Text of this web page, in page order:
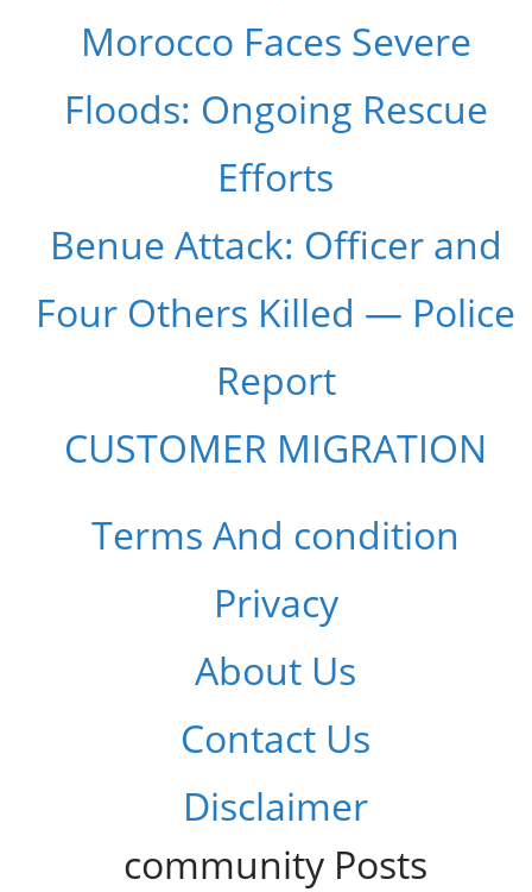
Morocco Faces Severe
Floods: Ongoing Rescue
Efforts
Benue Attack: Officer and
Four Others Killed — Police
Report
CUSTOMER MIGRATION
Terms And condition
Privacy
About Us
Contact Us
Disclaimer
community Posts